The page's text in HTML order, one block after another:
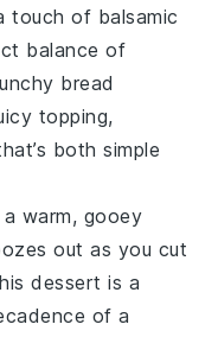
touch of balsamic
balance of
bread
topping,
both simple
a warm, gooey
out as you cut
dessert is a
of a